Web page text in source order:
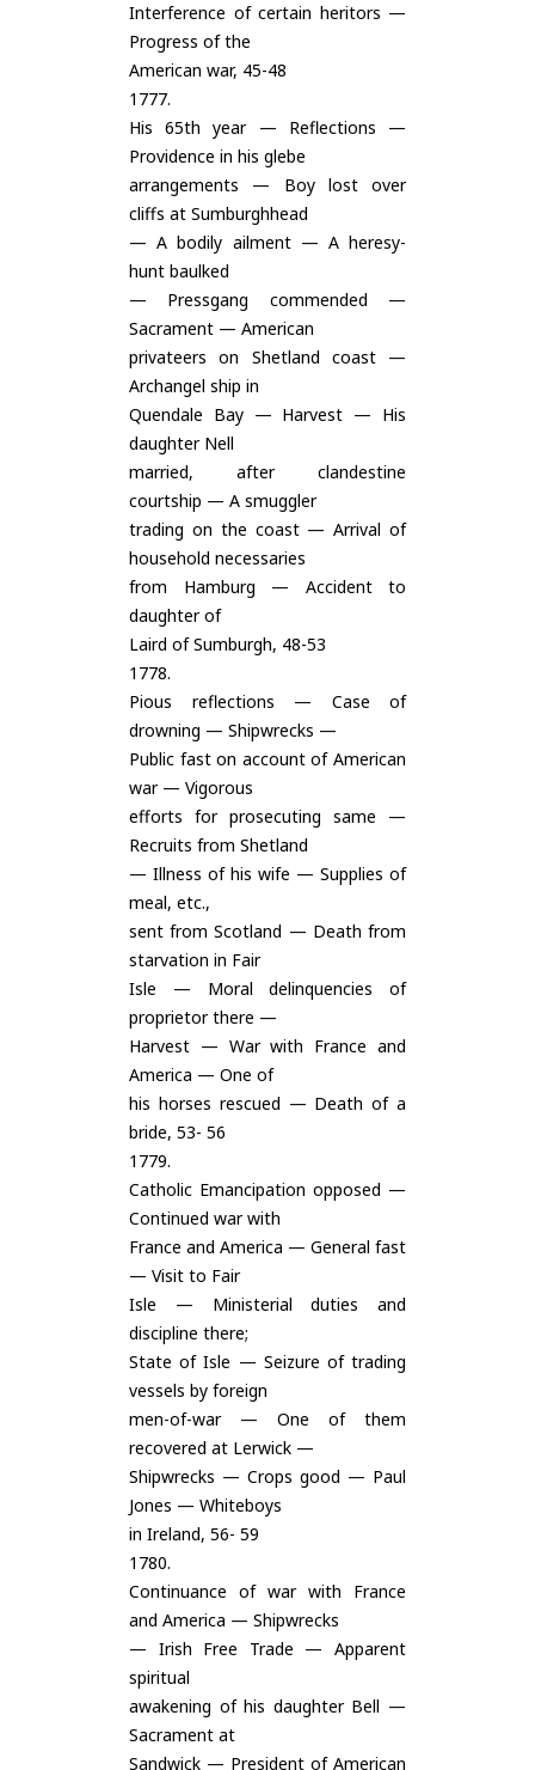
Interference of certain heritors —
Progress of the
American war, 45-48
1777.
His 65th year — Reflections —
Providence in his glebe
arrangements — Boy lost over
cliffs at Sumburghhead
— A bodily ailment — A heresy-
hunt baulked
— Pressgang commended —
Sacrament — American
privateers on Shetland coast —
Archangel ship in
Quendale Bay — Harvest — His
daughter Nell
married, after clandestine
courtship — A smuggler
trading on the coast — Arrival of
household necessaries
from Hamburg — Accident to
daughter of
Laird of Sumburgh, 48-53
1778.
Pious reflections — Case of
drowning — Shipwrecks —
Public fast on account of American
war — Vigorous
efforts for prosecuting same —
Recruits from Shetland
— Illness of his wife — Supplies of
meal, etc.,
sent from Scotland — Death from
starvation in Fair
Isle — Moral delinquencies of
proprietor there —
Harvest — War with France and
America — One of
his horses rescued — Death of a
bride, 53- 56
1779.
Catholic Emancipation opposed —
Continued war with
France and America — General fast
— Visit to Fair
Isle — Ministerial duties and
discipline there;
State of Isle — Seizure of trading
vessels by foreign
men-of-war — One of them
recovered at Lerwick —
Shipwrecks — Crops good — Paul
Jones — Whiteboys
in Ireland, 56- 59
1780.
Continuance of war with France
and America — Shipwrecks
— Irish Free Trade — Apparent
spiritual
awakening of his daughter Bell —
Sacrament at
Sandwick — President of American